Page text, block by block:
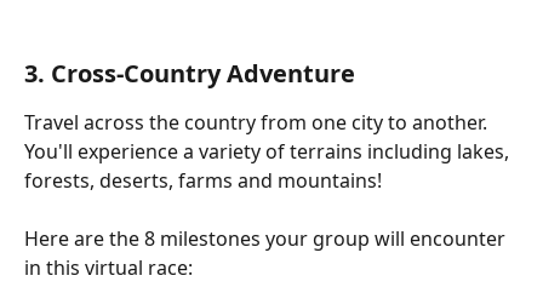
3. Cross-Country Adventure
Travel across the country from one city to another.
You'll experience a variety of terrains including lakes,
forests, deserts, farms and mountains!
Here are the 8 milestones your group will encounter
in this virtual race: